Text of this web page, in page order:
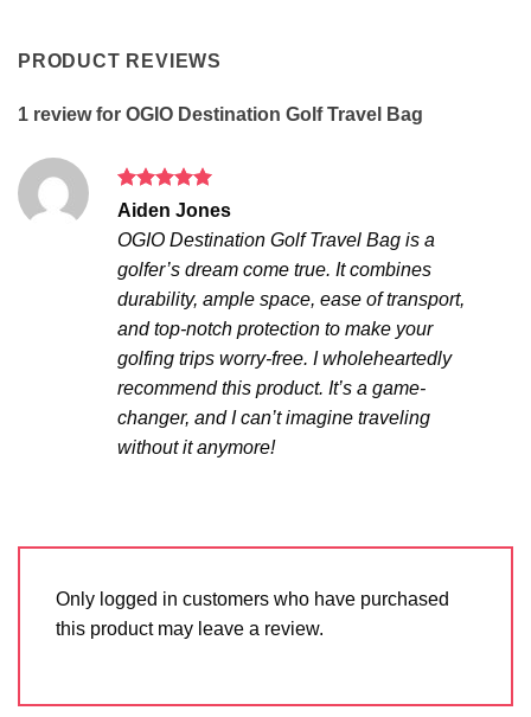
PRODUCT REVIEWS
1 review for OGIO Destination Golf Travel Bag
Rated 5
out of 5
Aiden Jones
OGIO Destination Golf Travel Bag is a
golfer’s dream come true. It combines
durability, ample space, ease of transport,
and top-notch protection to make your
golfing trips worry-free. I wholeheartedly
recommend this product. It’s a game-
changer, and I can’t imagine traveling
without it anymore!
Only logged in customers who have purchased
this product may leave a review.